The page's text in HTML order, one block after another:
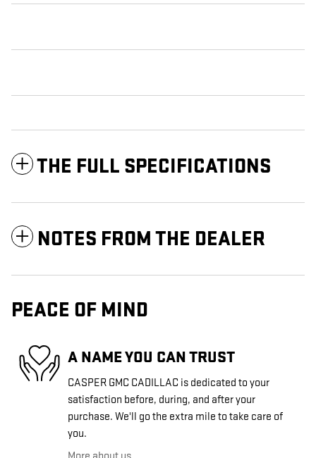
THE FULL SPECIFICATIONS
NOTES FROM THE DEALER
PEACE OF MIND
A NAME YOU CAN TRUST
CASPER GMC CADILLAC is dedicated to your
satisfaction before, during, and after your
purchase. We'll go the extra mile to take care of
you.